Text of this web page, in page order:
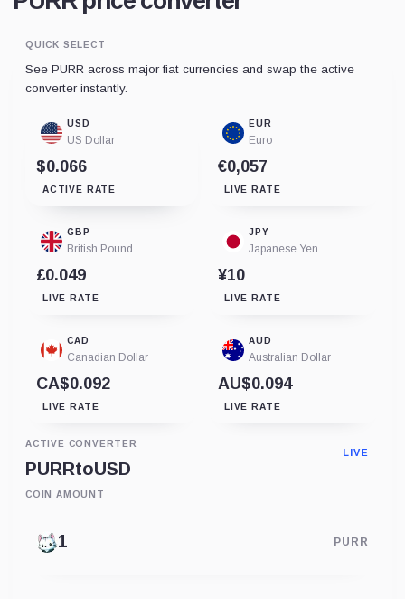
QUICK SELECT
See PURR across major fiat currencies and swap the active
converter instantly.
USD
US Dollar
$0.066
ACTIVE RATE
EUR
Euro
€0,057
LIVE RATE
GBP
British Pound
£0.049
LIVE RATE
JPY
Japanese Yen
¥10
LIVE RATE
CAD
Canadian Dollar
CA$0.092
LIVE RATE
AUD
Australian Dollar
AU$0.094
LIVE RATE
ACTIVE CONVERTER
PURRtoUSD
LIVE
COIN AMOUNT
PURR